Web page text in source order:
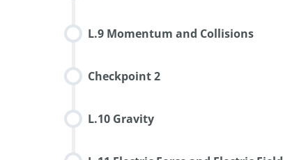
L.9 Momentum and Collisions
Checkpoint 2
L.10 Gravity